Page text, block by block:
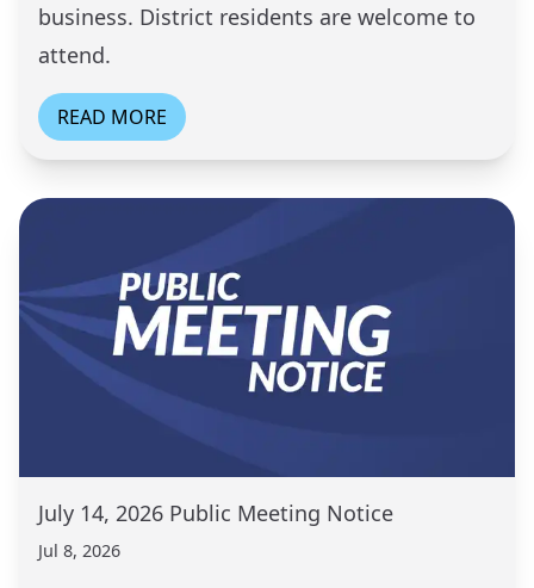
business. District residents are welcome to
attend.
READ MORE
July 14, 2026 Public Meeting Notice
Jul 8, 2026